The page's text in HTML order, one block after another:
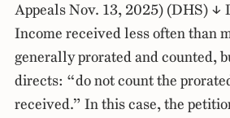
Appeals Nov. 13, 2025) (DHS) ↓
Income received less often than
generally prorated and counted,
directs: “do not count the
received.” In this case, the